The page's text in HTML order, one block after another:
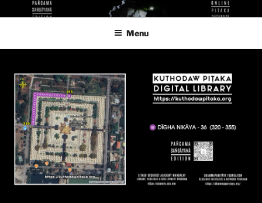
to
KUTHODAW PITAKA DIGITAL
KPDL
Menu